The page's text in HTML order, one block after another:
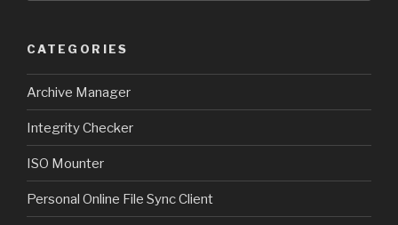
CATEGORIES
Archive Manager
Integrity Checker
ISO Mounter
Personal Online File Sync Client